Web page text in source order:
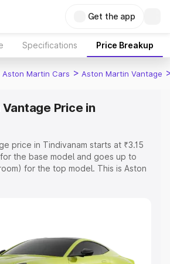
Get the app
Specifications Price Breakup
Aston Martin Cars > Aston Martin Vantage
Price in
price in Tindivanam starts at ₹3.15
the base model and goes up to
for the top model. This is Aston
Cost, Insurance Cost.
Range